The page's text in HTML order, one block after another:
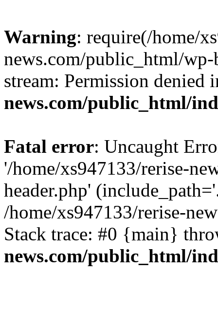
Warning: require(/home/
news.com/public_html/
stream: Permission denied
news.com/public_html/
Fatal error: Uncaught
'/home/xs947133/rerise-
header.php'
/home/xs947133/rerise-
Stack trace: #0 {main}
news.com/public_html/